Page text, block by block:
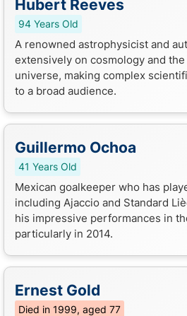
Hubert Reeves
94 Years Old
A renowned astrophysicist and
extensively on cosmology and
universe, making complex
to a broad audience.
Guillermo Ochoa
41 Years Old
Mexican goalkeeper who has
including Ajaccio and Standard
his impressive performances in
particularly in 2014.
Ernest Gold
Died in 1999, aged 77